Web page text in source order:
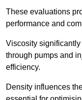
These evaluations
performance and
Viscosity
through pumps and
efficiency.
Density influences